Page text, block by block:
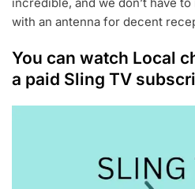
with an antenna for decent
You can watch Local
a paid Sling TV